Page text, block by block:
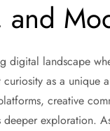
digital landscape
curiosity as a
creative
deeper exploration.